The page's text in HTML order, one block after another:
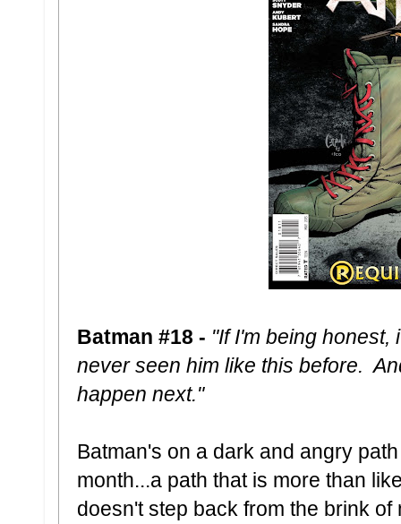
Batman #18 - "If I'm being
never seen him like this before.
happen next."
Batman's on a dark and angry
month...a path that is more than
doesn't step back from the brink